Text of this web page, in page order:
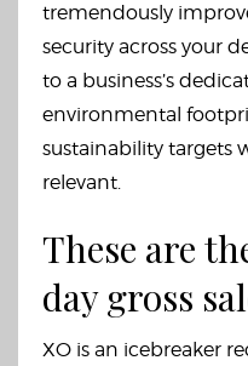
tremendously
security across your
to a business’s
environmental
sustainability targets
relevant.
These are
day gross
XO is an icebreaker